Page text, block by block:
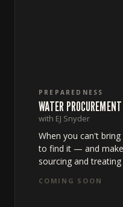
PREPAREDNESS
WATER
with EJ Snyder
When you can't
to find it — and
sourcing and
COMING SOON